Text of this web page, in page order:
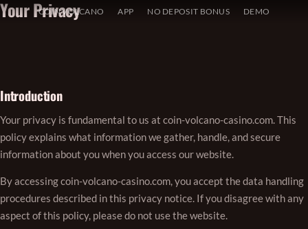
Skip
COIN VOLCANO APP NO DEPOSIT BONUS DEMO
Your Privacy
Introduction
Your privacy is fundamental to us at coin-volcano-casino.com. This
policy explains what information we gather, handle, and secure
information about you when you access our website.
By accessing coin-volcano-casino.com, you accept the data handling
procedures described in this privacy notice. If you disagree with any
aspect of this policy, please do not use the website.